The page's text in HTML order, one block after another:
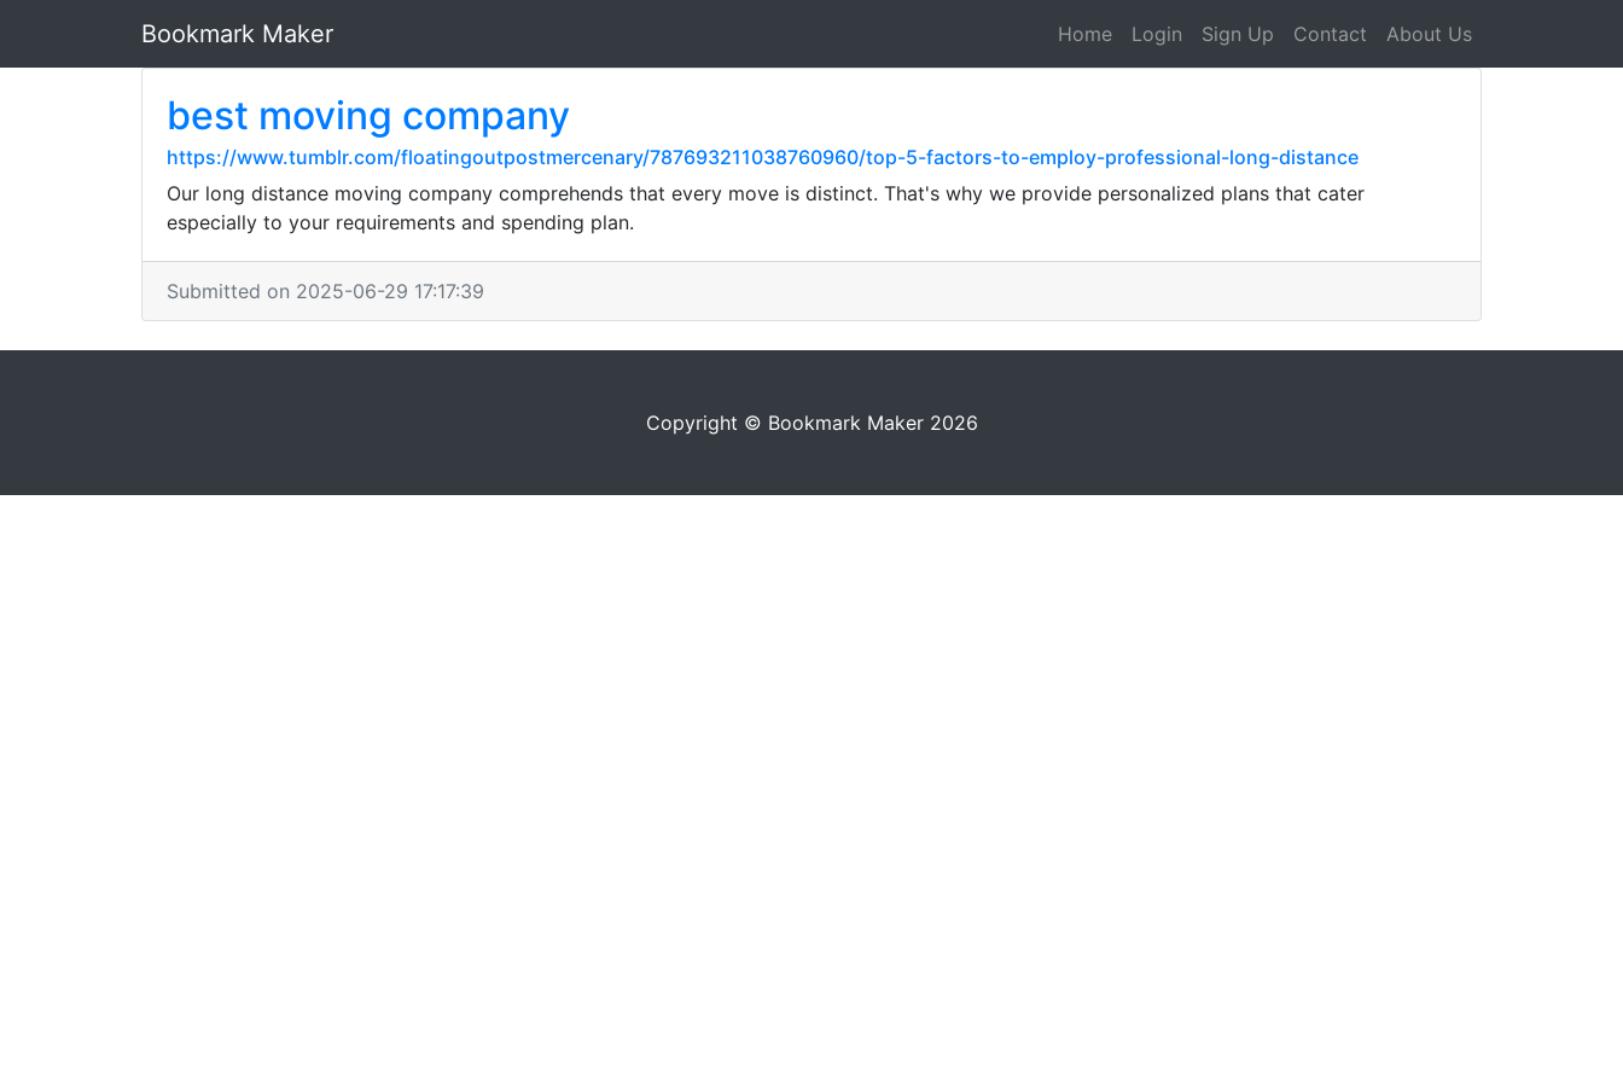
Bookmark Maker Home Login Sign Up Contact About Us
best moving company
https://www.tumblr.com/floatingoutpostmercenary/787693211038760960/top-5-factors-to-employ-professional-long-distance
Our long distance moving company comprehends that every move is distinct. That's why we provide personalized plans that cater
especially to your requirements and spending plan.
Submitted on 2025-06-29 17:17:39
Copyright © Bookmark Maker 2026